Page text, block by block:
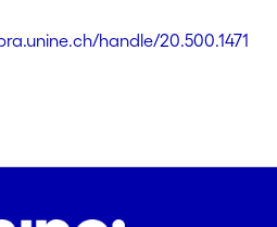
handle/20.500.1471